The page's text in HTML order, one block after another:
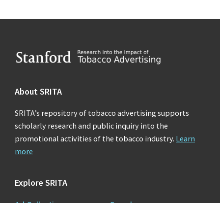
Footer
About SRITA
SRITA’s repository of tobacco advertising supports
scholarly research and public inquiry into the
promotional activities of the tobacco industry. Learn
more
Explore SRITA